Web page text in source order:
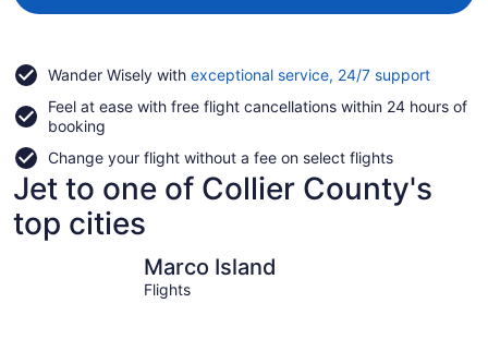
Wander Wisely with exceptional service, 24/7 supportOpens
a
Feel at ease with free flight cancellations within 24 hours of
booking
Change your flight without a fee on select flights
Jet to one of Collier County's
top cities
Marco Island
Flights